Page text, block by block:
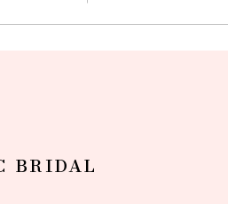
BRIDAL